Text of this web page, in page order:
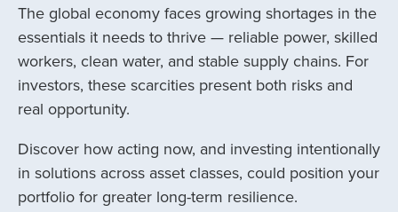
The global economy faces growing shortages in the
essentials it needs to thrive — reliable power, skilled
workers, clean water, and stable supply chains. For
investors, these scarcities present both risks and
real opportunity.
Discover how acting now, and investing intentionally
in solutions across asset classes, could position your
portfolio for greater long-term resilience.